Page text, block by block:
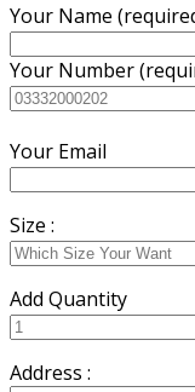
Your Name
Your Number
Your Email
Size :
Add Quantity
Address :